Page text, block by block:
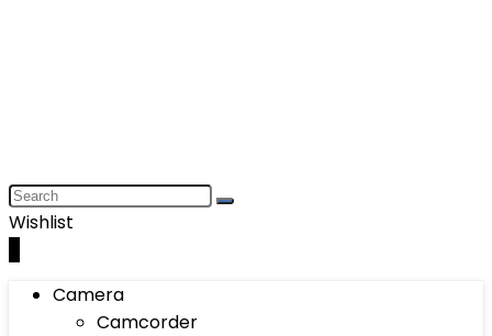
Wishlist
Camera
Camcorder